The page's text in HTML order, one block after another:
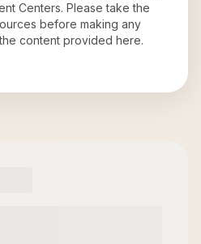
Centers. Please take the
before making any
content provided here.